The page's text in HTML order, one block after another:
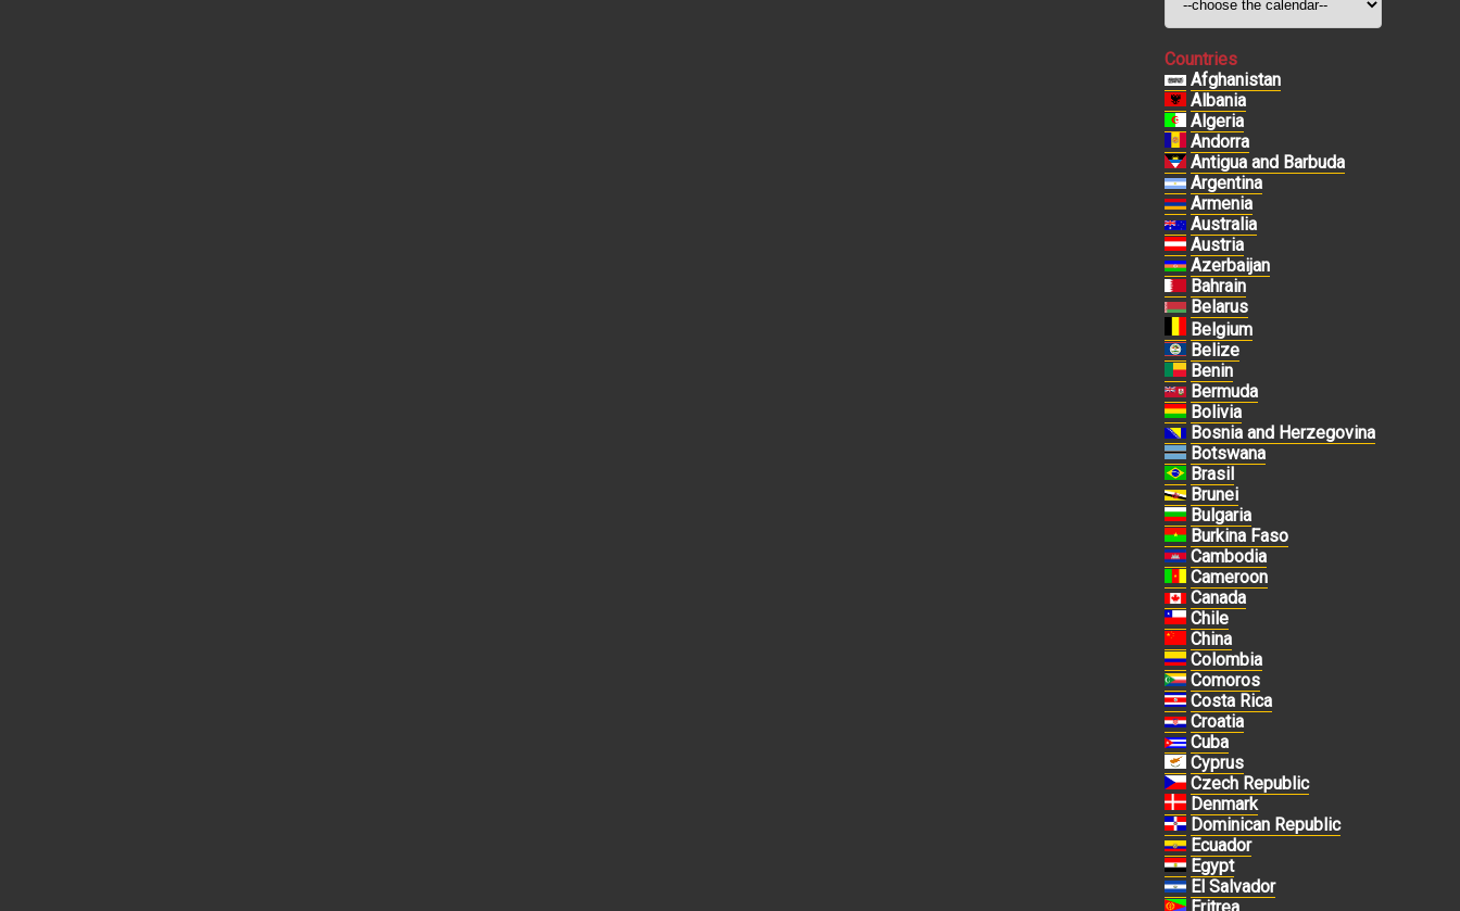
Countries
Afghanistan
Albania
Algeria
Andorra
Antigua and Barbuda
Argentina
Armenia
Australia
Austria
Azerbaijan
Bahrain
Belarus
Belgium
Belize
Benin
Bermuda
Bolivia
Bosnia and Herzegovina
Botswana
Brasil
Brunei
Bulgaria
Burkina Faso
Cambodia
Cameroon
Canada
Chile
China
Colombia
Comoros
Costa Rica
Croatia
Cuba
Cyprus
Czech Republic
Denmark
Dominican Republic
Ecuador
Egypt
El Salvador